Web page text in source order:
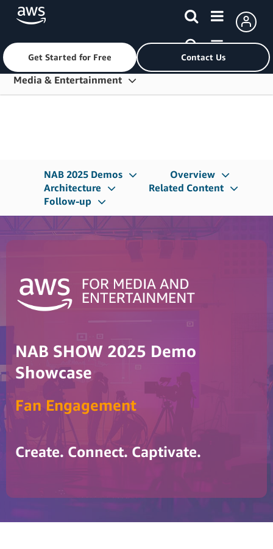
Skip to main content
Get Started for Free Contact Us
Media & Entertainment
Services
Customers
Partners
NAB 2025 Demos
Overview
Architecture
Related Content
Follow-up
NAB SHOW 2025 Demo
Showcase
Fan Engagement
Create. Connect. Captivate.